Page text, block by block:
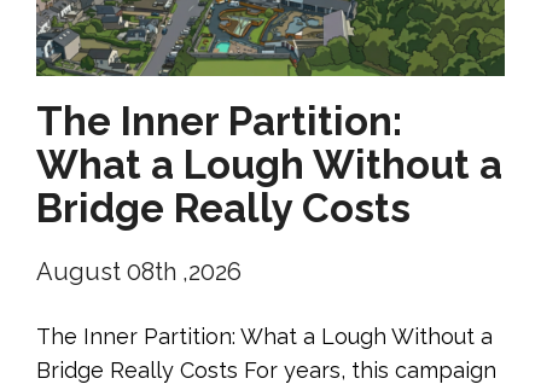
The Inner Partition:
What a Lough Without a
Bridge Really Costs
August 08th ,2026
The Inner Partition: What a Lough Without a
Bridge Really Costs For years, this campaign